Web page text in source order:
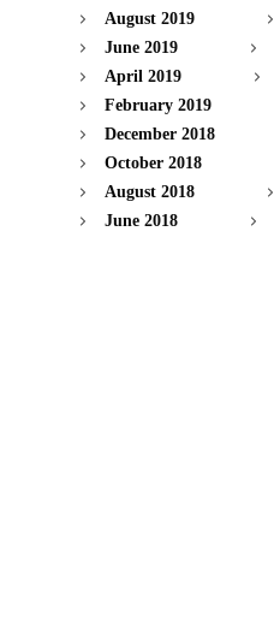
August 2019
June 2019
April 2019
February 2019
December 2018
October 2018
August 2018
June 2018